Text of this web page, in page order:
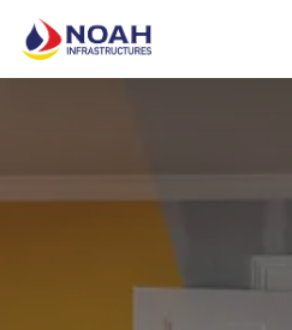
main
content